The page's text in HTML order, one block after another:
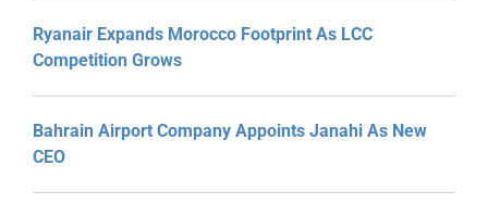
Ryanair Expands Morocco Footprint As LCC
Competition Grows
Bahrain Airport Company Appoints Janahi As New
CEO